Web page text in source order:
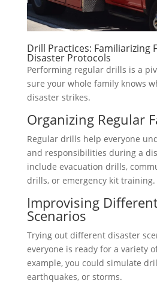
Drill Practices: Familiarizing
Disaster Protocols
Performing regular drills is a
sure your whole family knows
disaster strikes.
Organizing Regular
Regular drills help everyone
and responsibilities during a
include evacuation drills,
drills, or emergency kit training.
Improvising
Scenarios
Trying out different disaster
everyone is ready for a variety
example, you could simulate
earthquakes, or storms.